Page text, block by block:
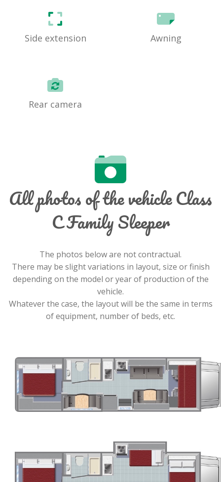
Side extension Awning
Rear camera
All photos of the vehicle Class
C Family Sleeper
The photos below are not contractual.
There may be slight variations in layout, size or finish
depending on the model or year of production of the
vehicle.
Whatever the case, the layout will be the same in terms
of equipment, number of beds, etc.